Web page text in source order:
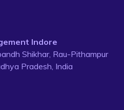
Indore
Shikhar, Rau-Pithampur
Pradesh, India